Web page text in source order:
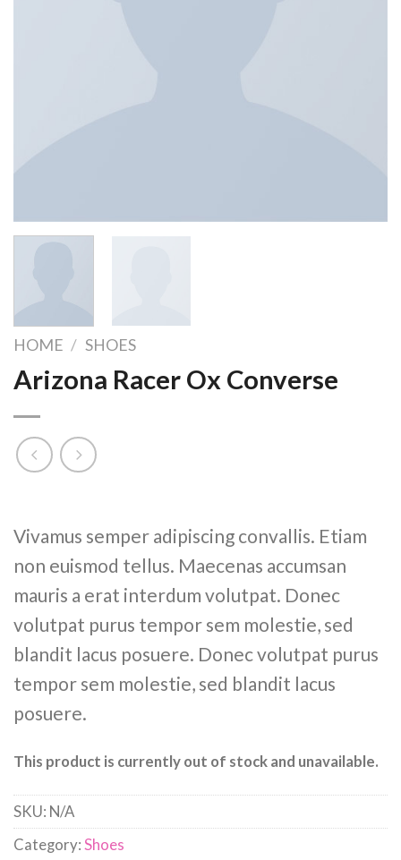
HOME / SHOES
Arizona Racer Ox Converse
4.00out
based on
ratings
Vivamus semper adipiscing convallis. Etiam
non euismod tellus. Maecenas accumsan
mauris a erat interdum volutpat. Donec
volutpat purus tempor sem molestie, sed
blandit lacus posuere. Donec volutpat purus
tempor sem molestie, sed blandit lacus
posuere.
This product is currently out of stock and unavailable.
SKU: N/A
Category:Shoes